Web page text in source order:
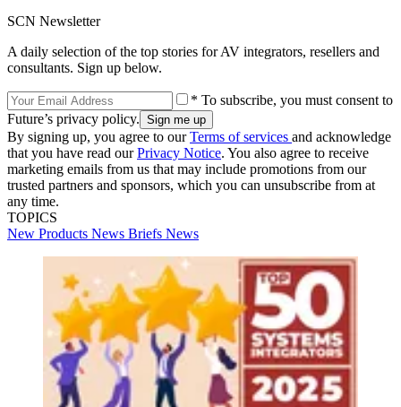
SCN Newsletter
A daily selection of the top stories for AV integrators, resellers and
consultants. Sign up below.
* To subscribe, you must consent to
Future’s privacy policy.
By signing up, you agree to ourTerms of services and acknowledge
that you have read ourPrivacy Notice. You also agree to receive
marketing emails from us that may include promotions from our
trusted partners and sponsors, which you can unsubscribe from at
any time.
TOPICS
New Products News Briefs News